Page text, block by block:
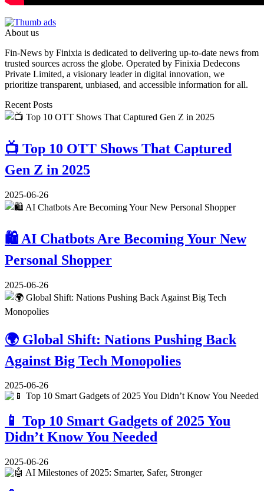
About us
Fin-News by Finixia is dedicated to delivering up-to-date news from
trusted sources across the globe. Operated by Finixia Dedecons
Private Limited, a visionary leader in digital innovation, we
prioritize transparent, unbiased, and accessible information for all.
Recent Posts
📺 Top 10 OTT Shows That Captured
Gen Z in 2025
2025-06-26
🛍️ AI Chatbots Are Becoming Your New
Personal Shopper
2025-06-26
🌍 Global Shift: Nations Pushing Back
Against Big Tech Monopolies
2025-06-26
📱 Top 10 Smart Gadgets of 2025 You
Didn’t Know You Needed
2025-06-26